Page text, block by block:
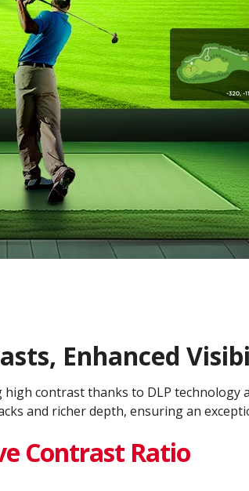
Enhanced
contrast thanks to DLP technology
and richer depth, ensuring an
Contrast Ratio